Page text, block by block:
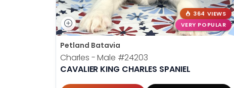
364 VIEWS
VERY POPULAR
Petland Batavia
Charles - Male #24203
CAVALIER KING CHARLES SPANIEL